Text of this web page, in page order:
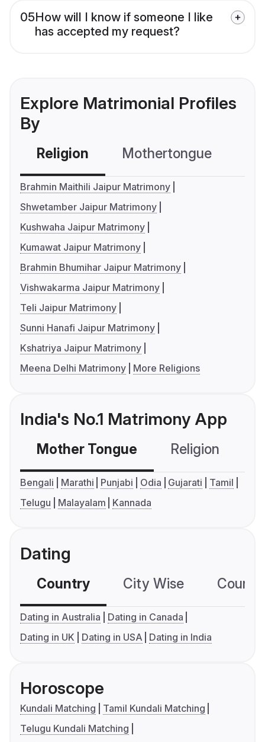
05How will I know if someone I like
has accepted my request?
Explore Matrimonial Profiles
By
Religion Mothertongue
Brahmin Maithili Jaipur Matrimony
Shwetamber Jaipur Matrimony
Kushwaha Jaipur Matrimony
Kumawat Jaipur Matrimony
Brahmin Bhumihar Jaipur Matrimony
Vishwakarma Jaipur Matrimony
Teli Jaipur Matrimony
Sunni Hanafi Jaipur Matrimony
Kshatriya Jaipur Matrimony
Meena Delhi Matrimony
More Religions
India's No.1 Matrimony App
Mother Tongue Religion
Bengali Marathi Punjabi Odia Gujarati
Tamil
Telugu
Malayalam Kannada
Dating
Country City Wise
Dating in Australia
Dating in Canada
Dating in UK
Dating in USA Dating in India
Horoscope
Kundali Matching
Tamil Kundali Matching
Telugu Kundali Matching